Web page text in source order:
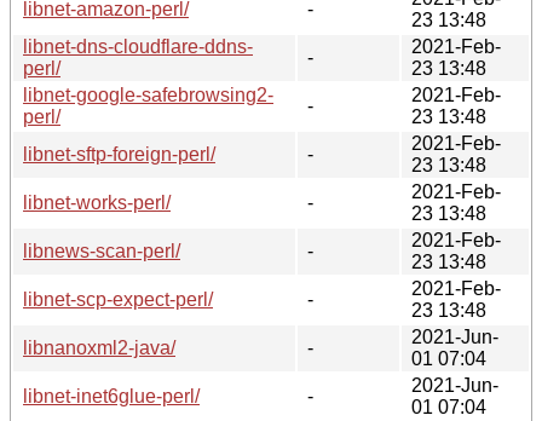
libnet-amazon-perl/
-
23 13:48
libnet-dns-cloudflare-ddns-
perl/
-
2021-Feb-
23 13:48
libnet-google-safebrowsing2-
perl/
-
2021-Feb-
23 13:48
libnet-sftp-foreign-perl/
-
2021-Feb-
23 13:48
libnet-works-perl/
-
2021-Feb-
23 13:48
libnews-scan-perl/
-
2021-Feb-
23 13:48
libnet-scp-expect-perl/
-
2021-Feb-
23 13:48
libnanoxml2-java/
-
2021-Jun-
01 07:04
libnet-inet6glue-perl/
-
2021-Jun-
01 07:04